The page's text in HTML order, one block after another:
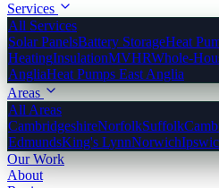
Services
All Services
Solar PanelsBattery StorageHeat
HeatingInsulationMVHRWhole-
AngliaHeat Pumps East Anglia
Areas
All Areas
CambridgeshireNorfolkSuffolk
EdmundsKing's LynnNorwich
Our Work
About